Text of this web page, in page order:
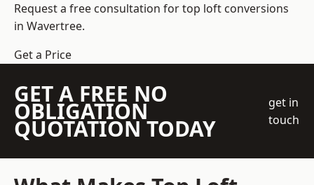
Request a free consultation fortop loft conversions
in Wavertree.
Get a Price
GET A FREE NO
OBLIGATION
QUOTATION TODAY
get in
touch